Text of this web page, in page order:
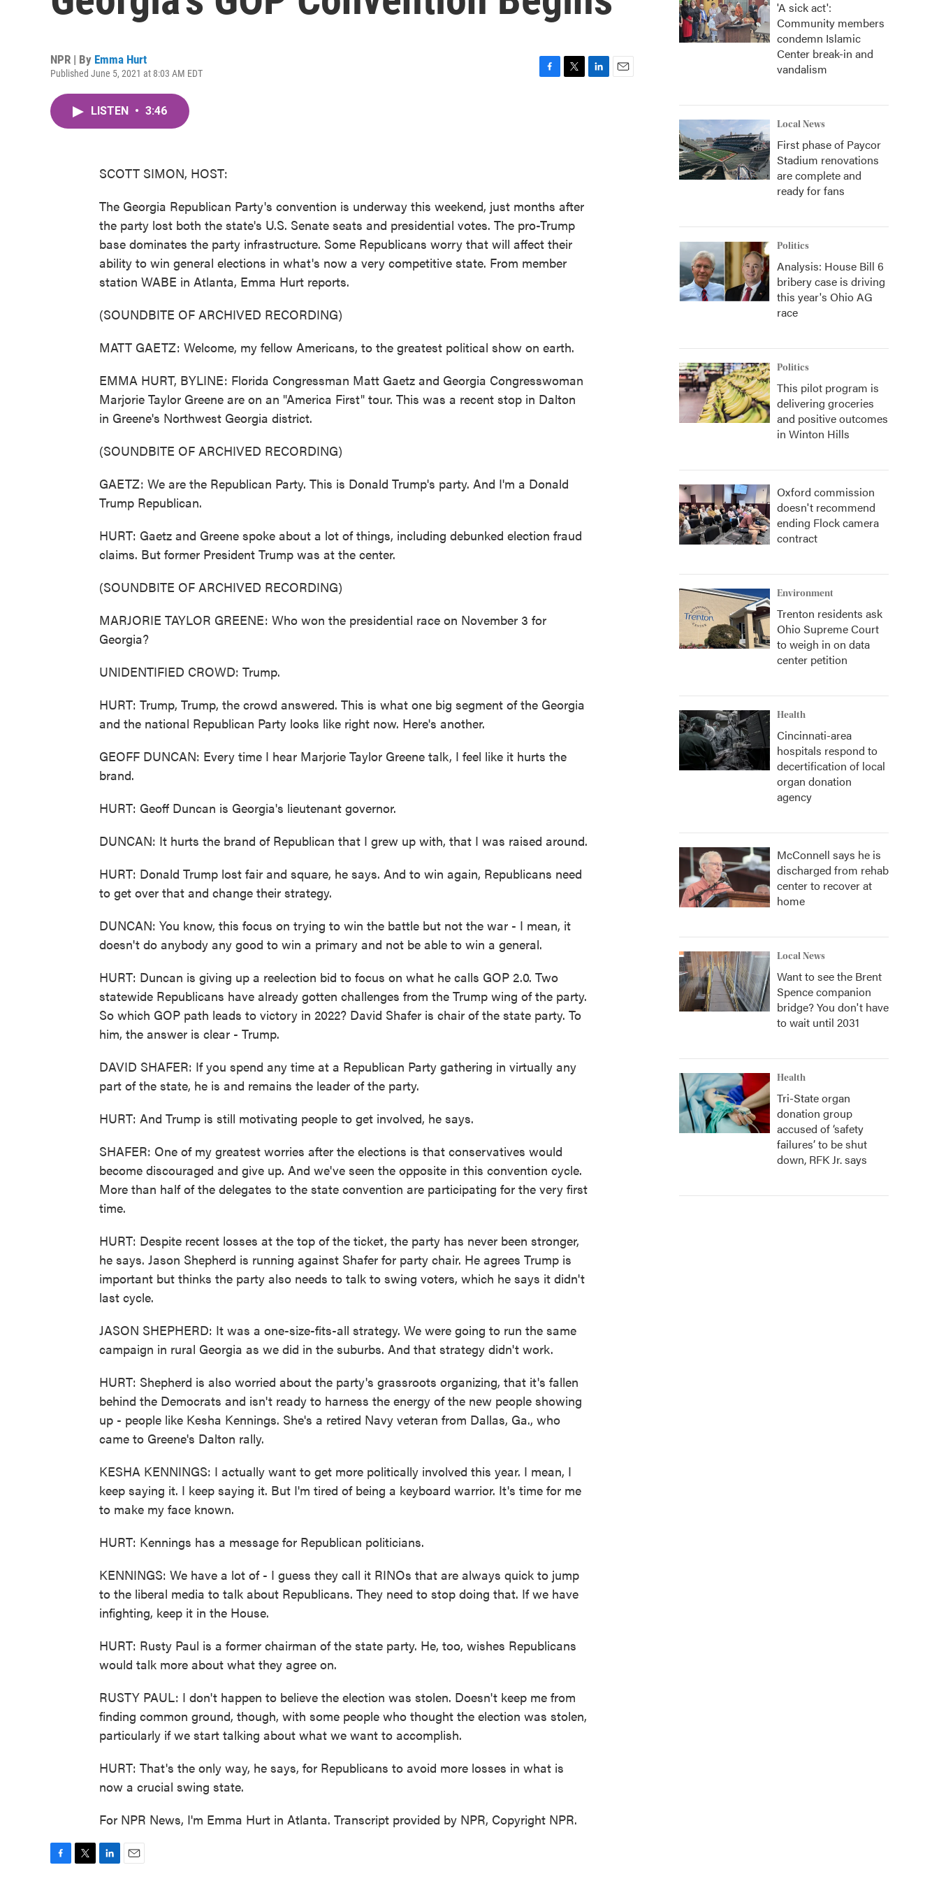
NPR | By Emma Hurt
Published June 5, 2021 at 8:03 AM EDT
LISTEN • 3:46
SCOTT SIMON, HOST:
The Georgia Republican Party's convention is underway this weekend, just months after
the party lost both the state's U.S. Senate seats and presidential votes. The pro-Trump
base dominates the party infrastructure. Some Republicans worry that will affect their
ability to win general elections in what's now a very competitive state. From member
station WABE in Atlanta, Emma Hurt reports.
(SOUNDBITE OF ARCHIVED RECORDING)
MATT GAETZ: Welcome, my fellow Americans, to the greatest political show on earth.
EMMA HURT, BYLINE: Florida Congressman Matt Gaetz and Georgia Congresswoman
Marjorie Taylor Greene are on an "America First" tour. This was a recent stop in Dalton
in Greene's Northwest Georgia district.
(SOUNDBITE OF ARCHIVED RECORDING)
GAETZ: We are the Republican Party. This is Donald Trump's party. And I'm a Donald
Trump Republican.
HURT: Gaetz and Greene spoke about a lot of things, including debunked election fraud
claims. But former President Trump was at the center.
(SOUNDBITE OF ARCHIVED RECORDING)
MARJORIE TAYLOR GREENE: Who won the presidential race on November 3 for
Georgia?
UNIDENTIFIED CROWD: Trump.
HURT: Trump, Trump, the crowd answered. This is what one big segment of the Georgia
and the national Republican Party looks like right now. Here's another.
GEOFF DUNCAN: Every time I hear Marjorie Taylor Greene talk, I feel like it hurts the
brand.
HURT: Geoff Duncan is Georgia's lieutenant governor.
DUNCAN: It hurts the brand of Republican that I grew up with, that I was raised around.
HURT: Donald Trump lost fair and square, he says. And to win again, Republicans need
to get over that and change their strategy.
DUNCAN: You know, this focus on trying to win the battle but not the war - I mean, it
doesn't do anybody any good to win a primary and not be able to win a general.
HURT: Duncan is giving up a reelection bid to focus on what he calls GOP 2.0. Two
statewide Republicans have already gotten challenges from the Trump wing of the party.
So which GOP path leads to victory in 2022? David Shafer is chair of the state party. To
him, the answer is clear - Trump.
DAVID SHAFER: If you spend any time at a Republican Party gathering in virtually any
part of the state, he is and remains the leader of the party.
HURT: And Trump is still motivating people to get involved, he says.
SHAFER: One of my greatest worries after the elections is that conservatives would
become discouraged and give up. And we've seen the opposite in this convention cycle.
More than half of the delegates to the state convention are participating for the very first
time.
HURT: Despite recent losses at the top of the ticket, the party has never been stronger,
he says. Jason Shepherd is running against Shafer for party chair. He agrees Trump is
important but thinks the party also needs to talk to swing voters, which he says it didn't
last cycle.
JASON SHEPHERD: It was a one-size-fits-all strategy. We were going to run the same
campaign in rural Georgia as we did in the suburbs. And that strategy didn't work.
HURT: Shepherd is also worried about the party's grassroots organizing, that it's fallen
behind the Democrats and isn't ready to harness the energy of the new people showing
up - people like Kesha Kennings. She's a retired Navy veteran from Dallas, Ga., who
came to Greene's Dalton rally.
KESHA KENNINGS: I actually want to get more politically involved this year. I mean, I
keep saying it. I keep saying it. But I'm tired of being a keyboard warrior. It's time for me
to make my face known.
HURT: Kennings has a message for Republican politicians.
KENNINGS: We have a lot of - I guess they call it RINOs that are always quick to jump
to the liberal media to talk about Republicans. They need to stop doing that. If we have
infighting, keep it in the House.
HURT: Rusty Paul is a former chairman of the state party. He, too, wishes Republicans
would talk more about what they agree on.
RUSTY PAUL: I don't happen to believe the election was stolen. Doesn't keep me from
finding common ground, though, with some people who thought the election was stolen,
particularly if we start talking about what we want to accomplish.
HURT: That's the only way, he says, for Republicans to avoid more losses in what is
now a crucial swing state.
For NPR News, I'm Emma Hurt in Atlanta. Transcript provided by NPR, Copyright NPR.
'A sick act':
Community members
condemn Islamic
Center break-in and
vandalism
Local News
First phase of Paycor
Stadium renovations
are complete and
ready for fans
Politics
Analysis: House Bill 6
bribery case is driving
this year's Ohio AG
race
Politics
This pilot program is
delivering groceries
and positive outcomes
in Winton Hills
Oxford commission
doesn't recommend
ending Flock camera
contract
Environment
Trenton residents ask
Ohio Supreme Court
to weigh in on data
center petition
Health
Cincinnati-area
hospitals respond to
decertification of local
organ donation
agency
McConnell says he is
discharged from rehab
center to recover at
home
Local News
Want to see the Brent
Spence companion
bridge? You don't have
to wait until 2031
Health
Tri-State organ
donation group
accused of ‘safety
failures’ to be shut
down, RFK Jr. says